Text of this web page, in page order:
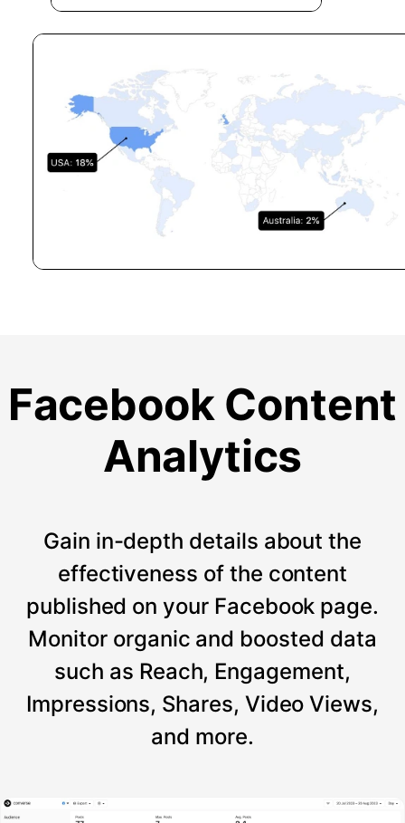
Facebook Content
Analytics
Gain in-depth details about the
effectiveness of the content
published on your Facebook page.
Monitor organic and boosted data
such as Reach, Engagement,
Impressions, Shares, Video Views,
and more.